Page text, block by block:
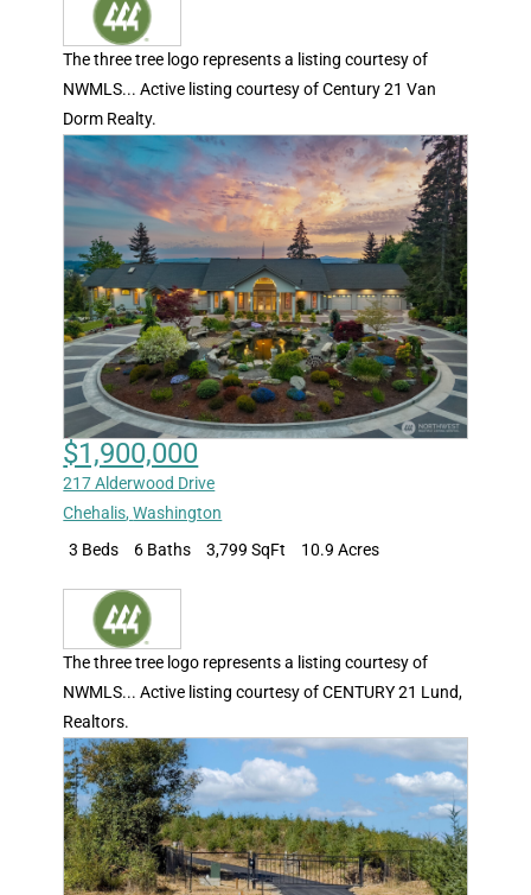
The three tree logo represents a listing courtesy of
NWMLS... Active listing courtesy of Century 21 Van
Dorm Realty.
$1,900,000
217 Alderwood Drive
Chehalis,Washington
3 Beds
6 Baths 3,799 SqFt 10.9 Acres
The three tree logo represents a listing courtesy of
NWMLS... Active listing courtesy of CENTURY 21 Lund,
Realtors.